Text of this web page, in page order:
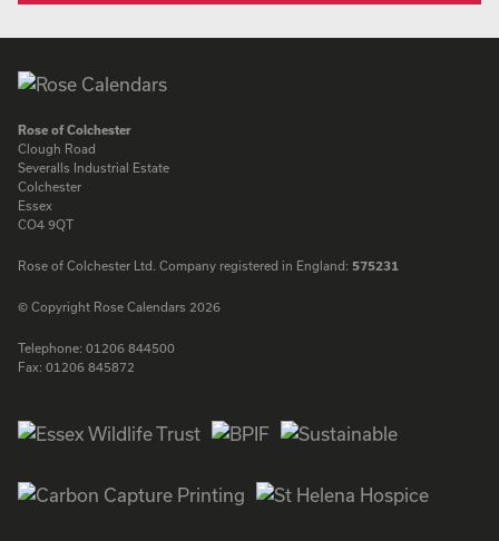
Rose of Colchester
Clough Road
Severalls Industrial Estate
Colchester
Essex
CO4 9QT
Rose of Colchester Ltd. Company registered in England: 575231
© Copyright Rose Calendars 2026
Telephone: 01206 844500
Fax: 01206 845872